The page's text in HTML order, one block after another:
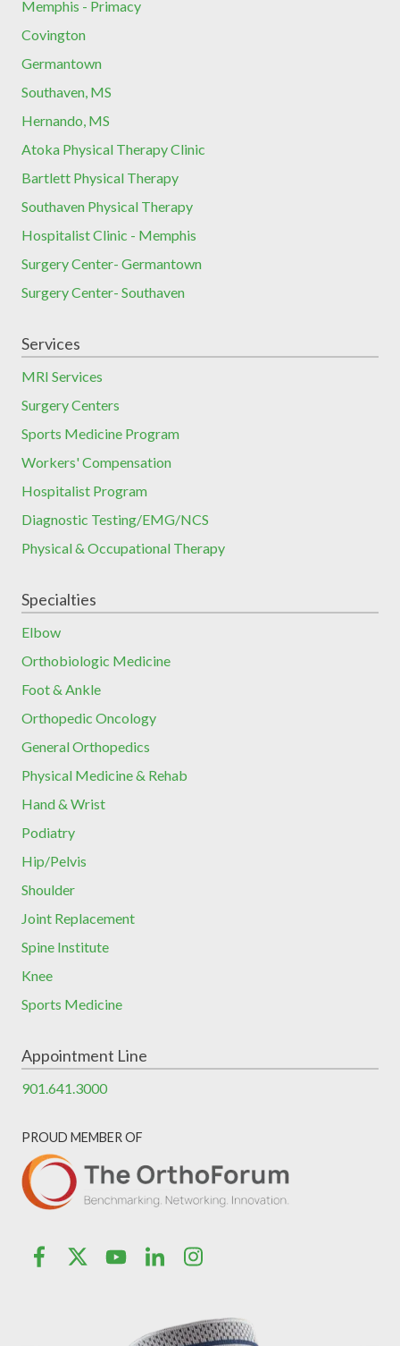
Memphis - Primacy
Covington
Germantown
Southaven, MS
Hernando, MS
Atoka Physical Therapy Clinic
Bartlett Physical Therapy
Southaven Physical Therapy
Hospitalist Clinic - Memphis
Surgery Center- Germantown
Surgery Center- Southaven
Services
MRI Services
Surgery Centers
Sports Medicine Program
Workers' Compensation
Hospitalist Program
Diagnostic Testing/EMG/NCS
Physical & Occupational Therapy
Specialties
Elbow
Orthobiologic Medicine
Foot & Ankle
Orthopedic Oncology
General Orthopedics
Physical Medicine & Rehab
Hand & Wrist
Podiatry
Hip/Pelvis
Shoulder
Joint Replacement
Spine Institute
Knee
Sports Medicine
Appointment Line
901.641.3000
PROUD MEMBER OF